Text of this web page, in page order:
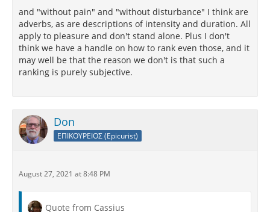
and "without pain" and "without disturbance" I think are
adverbs, as are descriptions of intensity and duration. All
apply to pleasure and don't stand alone. Plus I don't
think we have a handle on how to rank even those, and it
may well be that the reason we don't is that such a
ranking is purely subjective.
Don
ΕΠΙΚΟΥΡΕΙΟΣ (Epicurist)
August 27, 2021 at 8:48 PM
Quote from Cassius